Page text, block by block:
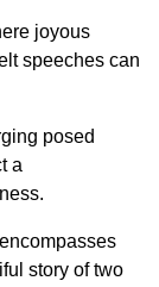
joyous
speeches can
posed
a
story of two